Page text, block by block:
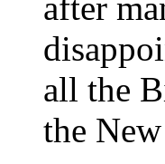
all the
the